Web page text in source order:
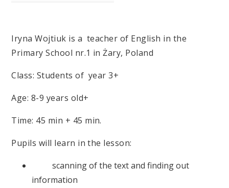
Iryna Wojtiuk is a teacher of English in the
Primary School nr.1 in Żary, Poland
Class: Students of year 3+
Age: 8-9 years old+
Time: 45 min + 45 min.
Pupils will learn in the lesson:
scanning of the text and finding out
information